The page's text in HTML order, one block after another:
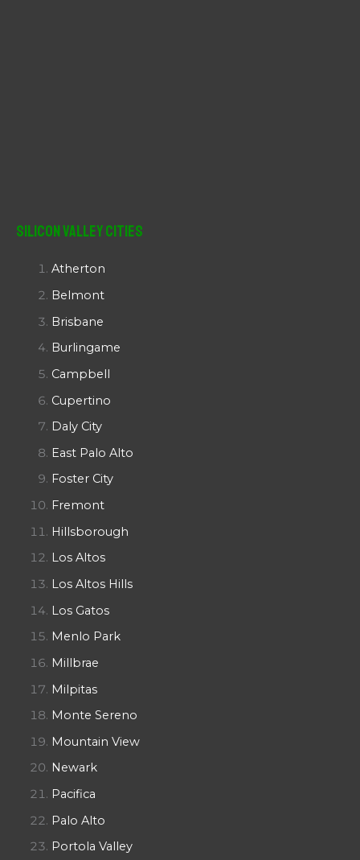
Silicon Valley Cities
Atherton
Belmont
Brisbane
Burlingame
Campbell
Cupertino
Daly City
East Palo Alto
Foster City
Fremont
Hillsborough
Los Altos
Los Altos Hills
Los Gatos
Menlo Park
Millbrae
Milpitas
Monte Sereno
Mountain View
Newark
Pacifica
Palo Alto
Portola Valley